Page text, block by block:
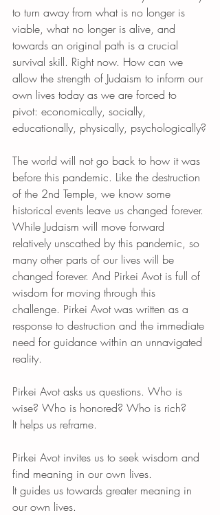
to turn away from what is no longer is
viable, what no longer is alive, and
towards an original path is a crucial
survival skill. Right now. How can we
allow the strength of Judaism to inform our
own lives today as we are forced to
pivot: economically, socially,
educationally, physically, psychologically?
The world will not go back to how it was
before this pandemic. Like the destruction
of the 2nd Temple, we know some
historical events leave us changed forever.
While Judaism will move forward
relatively unscathed by this pandemic, so
many other parts of our lives will be
changed forever. And Pirkei Avot is full of
wisdom for moving through this
challenge. Pirkei Avot was written as a
response to destruction and the immediate
need for guidance within an unnavigated
reality.
Pirkei Avot asks us questions. Who is
wise? Who is honored? Who is rich?
It helps us reframe.
Pirkei Avot invites us to seek wisdom and
find meaning in our own lives.
It guides us towards greater meaning in
our own lives.